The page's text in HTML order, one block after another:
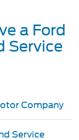
a Ford
Service
Company
Service